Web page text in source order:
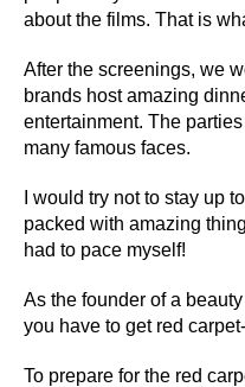
about the films. That is
After the screenings, we
brands host amazing
entertainment. The
many famous faces.
I would try not to stay up
packed with amazing
had to pace myself!
As the founder of a
you have to get red
To prepare for the red